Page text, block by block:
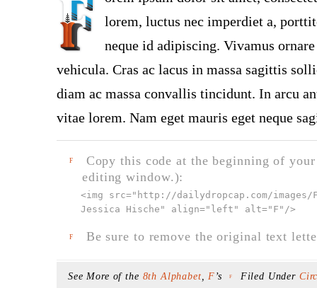
lorem, luctus nec imperdiet a,
neque id adipiscing. Vivamus
vehicula. Cras ac lacus in massa sagittis
diam ac massa convallis tincidunt. In arcu
vitae lorem. Nam eget mauris eget neque
F
Copy this code at the beginning of
editing window.):
<img src=" http://dailydropcap.com/images/
Jessica Hische" align="left" alt="F" />
F Be sure to remove the original text
See More of the 8th Alphabet F ’s F Filed Under